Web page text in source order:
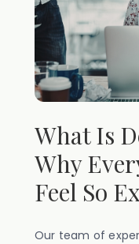
What Is
Why
Feel So
Our team of